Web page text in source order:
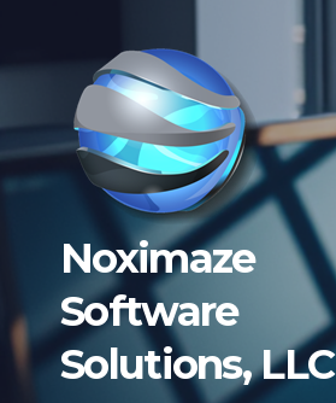
Noximaze
Software
Solutions, LLC